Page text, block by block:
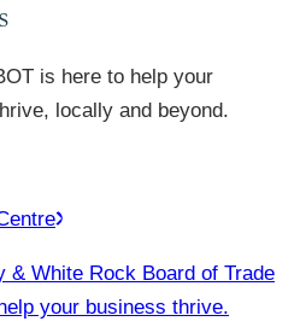
is here to help your
locally and beyond.
& White Rock Board of Trade
your business thrive.